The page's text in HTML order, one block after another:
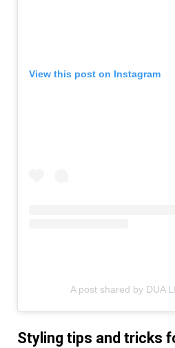
View this post on Instagram
A post shared by DUA
Styling tips and tricks